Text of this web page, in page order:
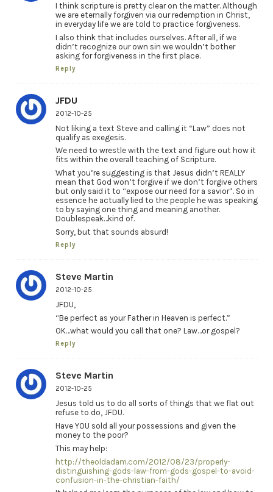
I think scripture is pretty clear on the matter. Although
we are eternally forgiven via our redemption in Christ,
in everyday life we are told to practice forgiveness.
I also think that includes ourselves. After all, if we
didn’t recognize our own sin we wouldn’t bother
asking for forgiveness in the first place.
Reply
JFDU
2012-10-25
Not liking a text Steve and calling it “Law” does not
qualify as exegesis.
We need to wrestle with the text and figure out how it
fits within the overall teaching of Scripture.
What you’re suggesting is that Jesus didn’t REALLY
mean that God won’t forgive if we don’t forgive others
but only said it to “expose our need for a savior”. So in
essence he actually lied to the people he was speaking
to by saying one thing and meaning another.
Doublespeak…kind of.
Sorry, but that sounds absurd!
Reply
Steve Martin
2012-10-25
JFDU,
“Be perfect as your Father in Heaven is perfect.”
OK…what would you call that one? Law…or gospel?
Reply
Steve Martin
2012-10-25
Jesus told us to do all sorts of things that we flat out
refuse to do, JFDU.
Have YOU sold all your possessions and given the
money to the poor?
This may help:
http://theoldadam.com/2012/08/23/properly-
distinguishing-gods-law-from-gods-gospel-to-avoid-
confusion-in-the-christian-faith/